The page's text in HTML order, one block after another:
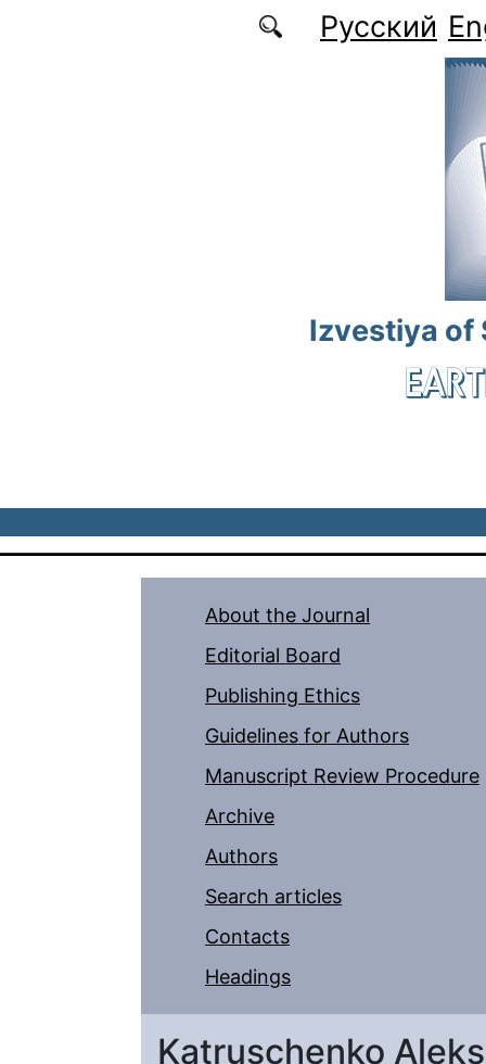
Русский
Izvestiya of
About the Journal
Editorial Board
Publishing Ethics
Guidelines for Authors
Manuscript Review Procedure
Archive
Authors
Search articles
Contacts
Headings
Katruschenko